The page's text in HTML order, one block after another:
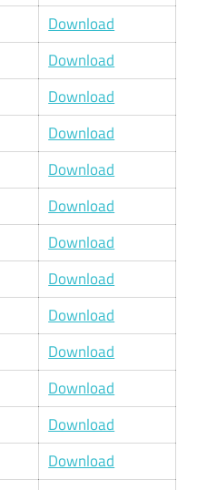
Download
Download
Download
Download
Download
Download
Download
Download
Download
Download
Download
Download
Download